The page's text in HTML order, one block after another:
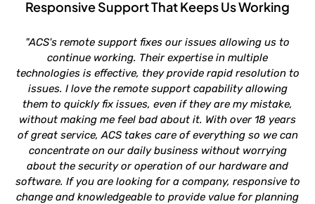
Service and Parts Director - Lookout Ford, Morehead City NC
Responsive Support That Keeps Us Working
"ACS's remote support fixes our issues allowing us to
continue working. Their expertise in multiple
technologies is effective, they provide rapid resolution to
issues. I love the remote support capability allowing
them to quickly fix issues, even if they are my mistake,
without making me feel bad about it. With over 18 years
of great service, ACS takes care of everything so we can
concentrate on our daily business without worrying
about the security or operation of our hardware and
software. If you are looking for a company, responsive to
change and knowledgeable to provide value for planning